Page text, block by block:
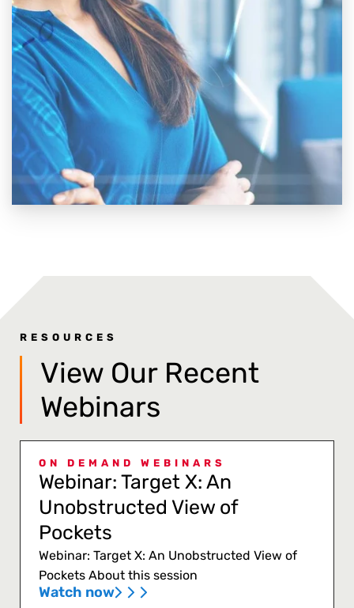
RESOURCES
View Our Recent
Webinars
ON DEMAND WEBINARS
Webinar: Target X: An
Unobstructed View of
Pockets
Webinar: Target X: An Unobstructed View of
Pockets About this session
Watch now